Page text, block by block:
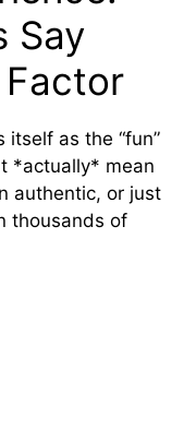
Say
itself as the “fun”
*actually* mean
authentic, or just
thousands of